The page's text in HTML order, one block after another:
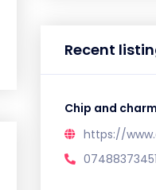
Recent
Chip and charm
https://
07488373451